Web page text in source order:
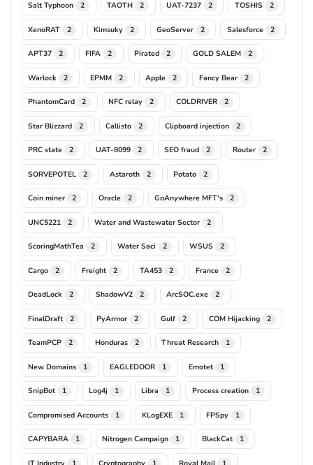
Salt Typhoon 2 TAOTH 2 UAT-7237 2 TOSHIS 2
XenoRAT 2 Kimsuky 2 GeoServer 2 Salesforce 2
APT37 2 FIFA 2 Pirated 2 GOLD SALEM 2
Warlock 2 EPMM 2 Apple 2 Fancy Bear 2
PhantomCard 2 NFC relay 2 COLDRIVER 2
Star Blizzard 2 Callisto 2 Clipboard injection 2
PRC state 2 UAT-8099 2 SEO fraud 2 Router 2
SORVEPOTEL 2 Astaroth 2 Potato 2
Coin miner 2 Oracle 2 GoAnywhere MFT's 2
UNC5221 2 Water and Wastewater Sector 2
ScoringMathTea 2 Water Saci 2 WSUS 2
Cargo 2 Freight 2 TA453 2 France 2
DeadLock 2 ShadowV2 2 ArcSOC.exe 2
FinalDraft 2 PyArmor 2 Gulf 2 COM Hijacking 2
TeamPCP 2 Honduras 2 Threat Research 1
New Domains 1 EAGLEDOOR 1 Emotet 1
SnipBot 1 Log4j 1 Libra 1 Process creation 1
Compromised Accounts 1 KLogEXE 1 FPSpy 1
CAPYBARA 1 Nitrogen Campaign 1 BlackCat 1
IT Industry Cryptography Royal Mail